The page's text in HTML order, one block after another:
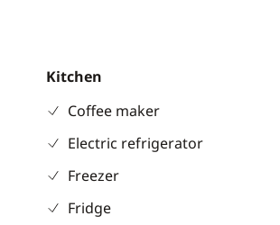
Kitchen
Coffee maker
Electric refrigerator
Freezer
Fridge